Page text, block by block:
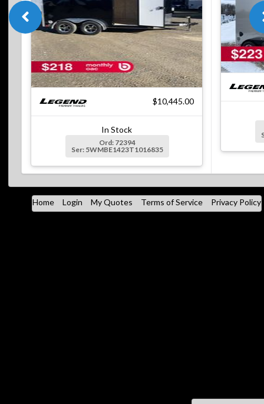
$10,445.00
In Stock
Ord: 72394
Ser: 5WMBE1423T1016835
Home Login My Quotes Terms of Service Privacy Policy